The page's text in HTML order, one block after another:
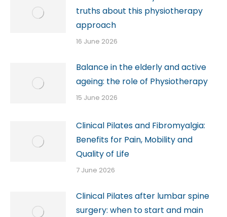
truths about this physiotherapy
approach
16 June 2026
Balance in the elderly and active
ageing: the role of Physiotherapy
15 June 2026
Clinical Pilates and Fibromyalgia:
Benefits for Pain, Mobility and
Quality of Life
7 June 2026
Clinical Pilates after lumbar spine
surgery: when to start and main